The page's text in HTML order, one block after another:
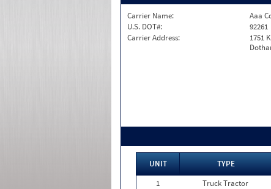
Carrier Name:
Aaa
U.S. DOT#:
92261
Carrier Address:
1751
UNIT TYPE
1
Truck Tractor